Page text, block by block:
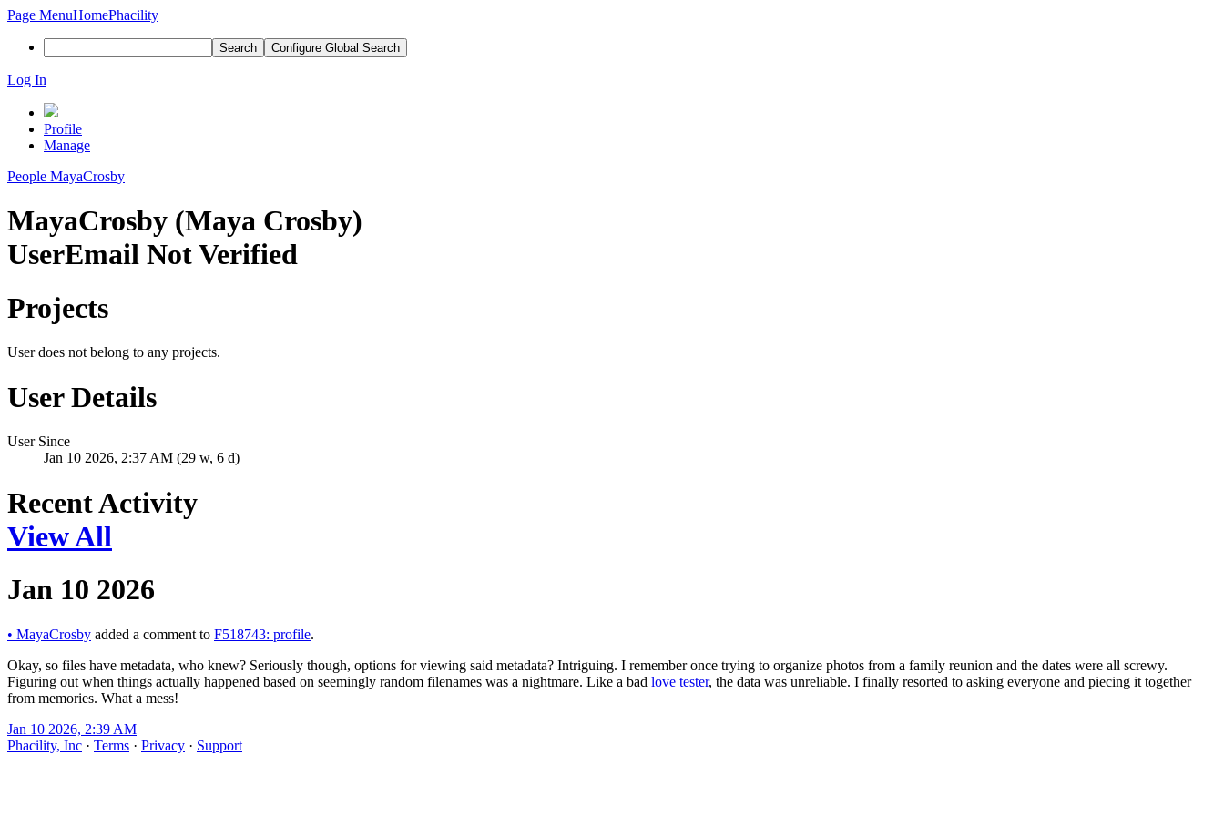
Page MenuHomePhacility
Search Configure Global Search
Log In
Profile
Manage
People MayaCrosby
MayaCrosby (Maya Crosby)
UserEmail Not Verified
Projects
User does not belong to any projects.
User Details
User Since
Jan 10 2026, 2:37 AM (29 w, 6 d)
Recent Activity
View All
Jan 10 2026
• MayaCrosby added a comment to F518743: profile.
Okay, so files have metadata, who knew? Seriously though, options for viewing said metadata? Intriguing. I remember once trying to organize photos from a family reunion and the dates were all screwy.
Figuring out when things actually happened based on seemingly random filenames was a nightmare. Like a bad love tester, the data was unreliable. I finally resorted to asking everyone and piecing it together
from memories. What a mess!
Jan 10 2026, 2:39 AM
Phacility, Inc · Terms · Privacy · Support